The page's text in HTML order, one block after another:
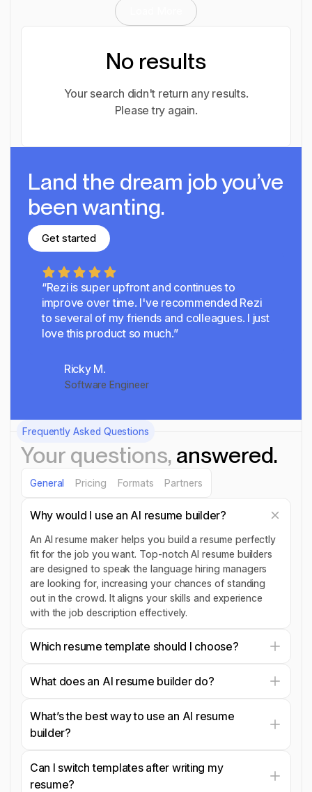
No results
Your search didn't return any results.
Please try again.
Land the dream job you’ve
been wanting.
Get started
“Rezi is super upfront and continues to
improve over time. I've recommended Rezi
to several of my friends and colleagues. I just
love this product so much.”
Ricky M.
Software Engineer
Frequently Asked Questions
Your questions, answered.
General Pricing Formats Partners
Why would I use an AI resume builder?
An AI resume maker helps you build a resume perfectly
fit for the job you want. Top-notch AI resume builders
are designed to speak the language hiring managers
are looking for, increasing your chances of standing
out in the crowd. It aligns your skills and experience
with the job description effectively.
Which resume template should I choose?
What does an AI resume builder do?
What’s the best way to use an AI resume
builder?
Can I switch templates after writing my
resume?